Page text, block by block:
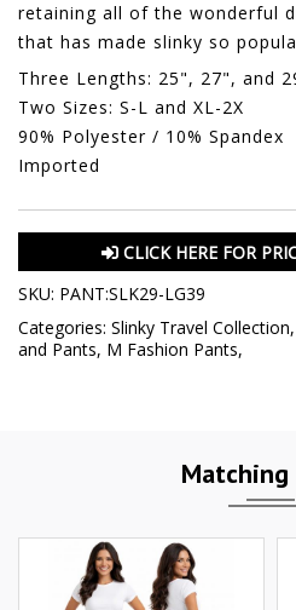
retaining all of the wonderful
that has made slinky so
Three Lengths: 25", 27", and
Two Sizes: S-L and XL-2X
90% Polyester / 10% Spandex
Imported
CLICK HERE FOR
SKU: PANT:SLK29-LG39
Categories: Slinky Travel Collection,
and Pants, M Fashion Pants,